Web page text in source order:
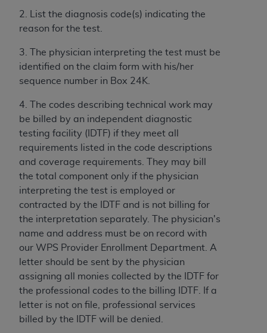
2. List the diagnosis code(s) indicating the
reason for the test.
3. The physician interpreting the test must be
identified on the claim form with his/her
sequence number in Box 24K.
4. The codes describing technical work may
be billed by an independent diagnostic
testing facility (IDTF) if they meet all
requirements listed in the code descriptions
and coverage requirements. They may bill
the total component only if the physician
interpreting the test is employed or
contracted by the IDTF and is not billing for
the interpretation separately. The physician's
name and address must be on record with
our WPS Provider Enrollment Department. A
letter should be sent by the physician
assigning all monies collected by the IDTF for
the professional codes to the billing IDTF. If a
letter is not on file, professional services
billed by the IDTF will be denied.
any commercial use of CDT. License to use CDT
for any use not authorized herein must be
obtained through the American Dental
Association, 401 North Michigan Avenue,
Chicago, IL 60611. Applications are available at
https://www.ADA.org
.
Applicable Federal Acquisition Regulation
Clauses (FARS)/Department of Defense Federal
Acquisition Regulation supplement (DFARS)
Restrictions Apply to Government Use. U.S.
Government Rights. This product includes
Current Dental Terminology ("CDT"), which is
commercial technical data and/or computer data
bases and/or commercial computer software
and/or commercial computer software
documentation, as applicable, which was
developed exclusively at private expense by the
American Dental Association, 401 North
Michigan Avenue, Chicago, Illinois, 60611. U.S.
Government rights to use, modify, reproduce,
release, perform, display, or disclose these